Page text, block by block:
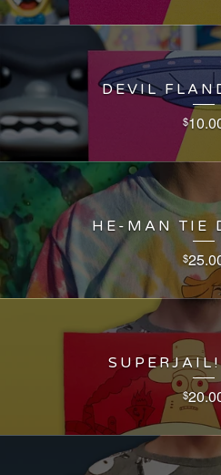
DEVIL
$
HE-MAN TIE
$
SUPERJAIL!
$